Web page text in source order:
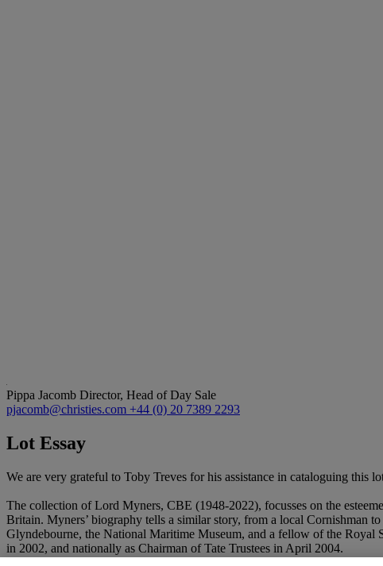
Pippa Jacomb Director, Head of Day Sale
pjacomb@christies.com +44 (0) 20 7389 2293
Lot Essay
We are very grateful to Toby Treves for his assistance in cataloguing this
The collection of Lord Myners, CBE (1948-2022), focusses on the
Britain. Myners’ biography tells a similar story, from a local Cornishman
Glyndebourne, the National Maritime Museum, and a fellow of the Royal
in 2002, and nationally as Chairman of Tate Trustees in April 2004.